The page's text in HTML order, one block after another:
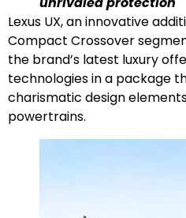
Lexus UX, an innovative
Compact Crossover
the brand’s latest luxury
technologies in a package
charismatic design
powertrains.